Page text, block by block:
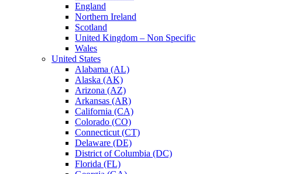
England
Northern Ireland
Scotland
United Kingdom – Non Specific
Wales
United States
Alabama (AL)
Alaska (AK)
Arizona (AZ)
Arkansas (AR)
California (CA)
Colorado (CO)
Connecticut (CT)
Delaware (DE)
District of Columbia (DC)
Florida (FL)